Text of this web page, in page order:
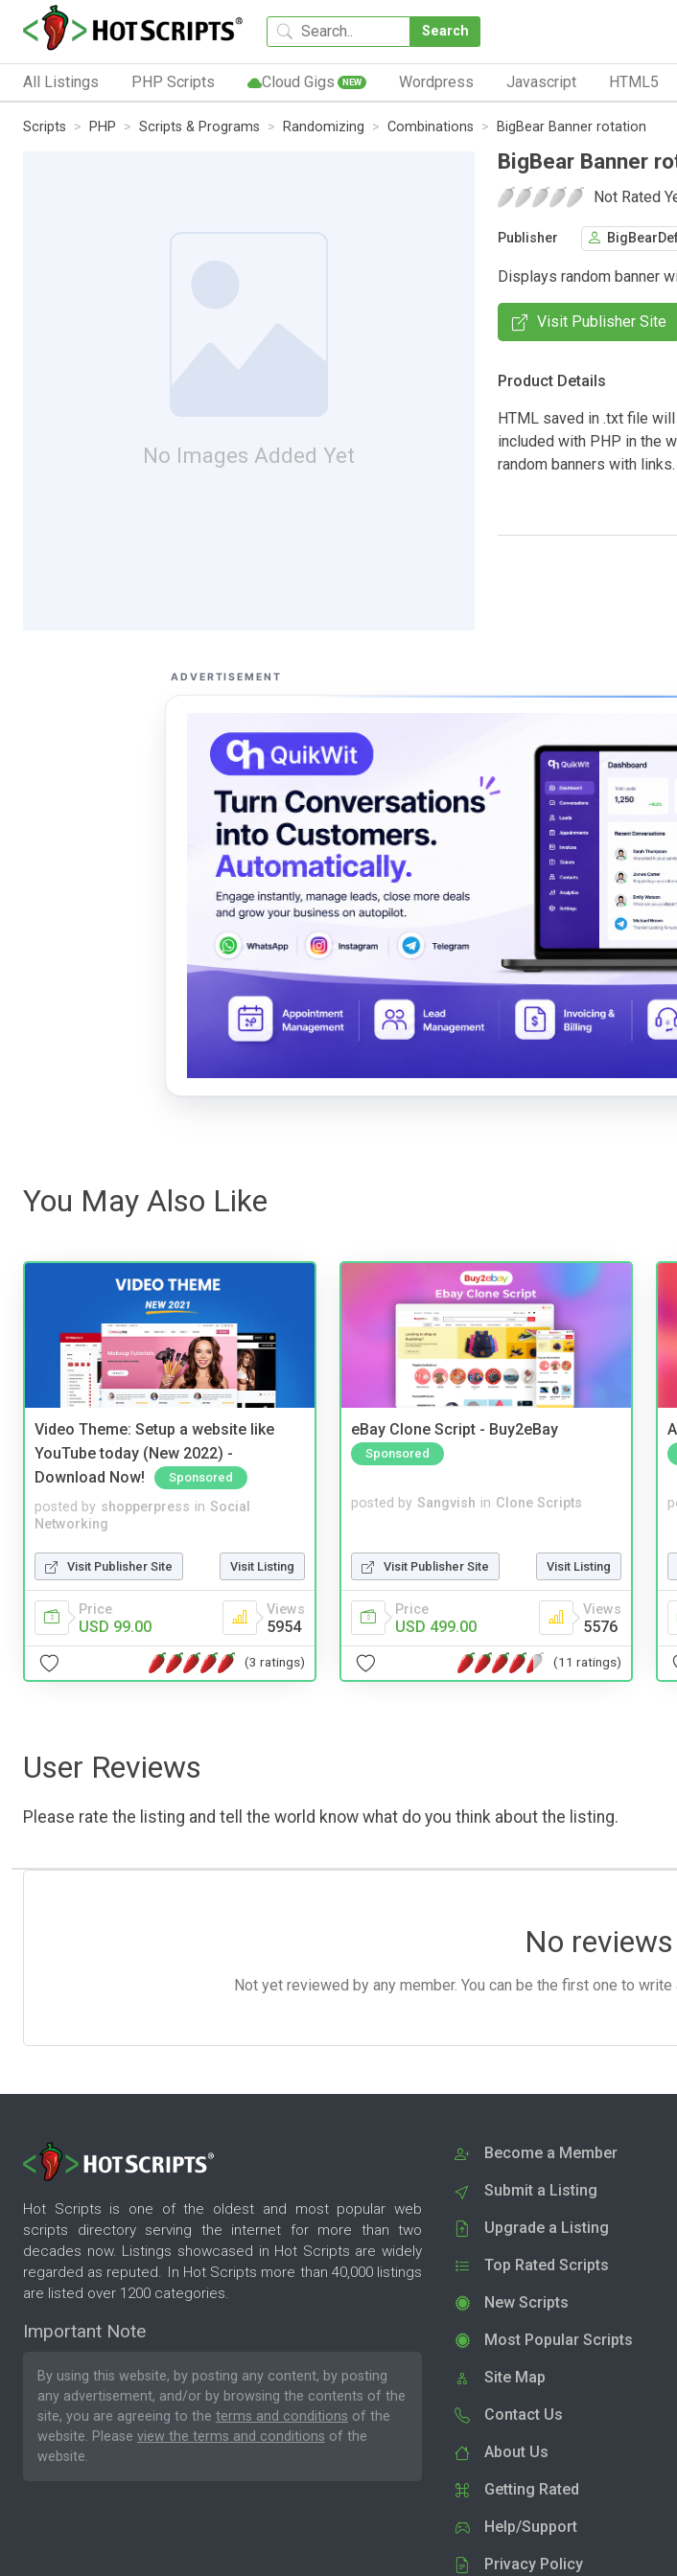
Search
All Listings PHP Scripts Cloud Gigs NEW Wordpress Javascript HTML5
Scripts PHP Scripts & Programs Randomizing Combinations BigBear Banner rotation
No Images Added Yet
BigBear Banner
Not Rated
Publisher
Displays random banner
Visit Publisher Site
Product Details
HTML saved in .txt file
included with PHP in the
random banners with links.
ADVERTISEMENT
You May Also Like
Video Theme: Setup a website like
YouTube today (New 2022) -
Download Now!
Sponsored
posted by shopperpress in Social
Networking
Visit Publisher Site Visit Listing
Price
USD 99.00
Views
5954
(3 ratings)
eBay Clone Script - Buy2eBay
Sponsored
posted by Sangvish in Clone Scripts
Visit Publisher Site Visit Listing
Price
USD 499.00
Views
5576
(11 ratings)
User Reviews
Please rate the listing and tell the world know what do you think about the listing.
No
Not yet reviewed by any member. You can be the first one to
Hot Scripts is one of the oldest and most popular web
scripts directory serving the internet for more than two
decades now. Listings showcased in Hot Scripts are widely
regarded as reputed. In Hot Scripts more than 40,000 listings
are listed over 1200 categories.
Important Note
By using this website, by posting any content, by posting
any advertisement, and/or by browsing the contents of the
site, you are agreeing to the terms and conditions of the
website. Please view the terms and conditions of the
website.
Become a Member
Submit a Listing
Upgrade a Listing
Top Rated Scripts
New Scripts
Most Popular Scripts
Site Map
Contact Us
About Us
Getting Rated
Help/Support
Privacy Policy